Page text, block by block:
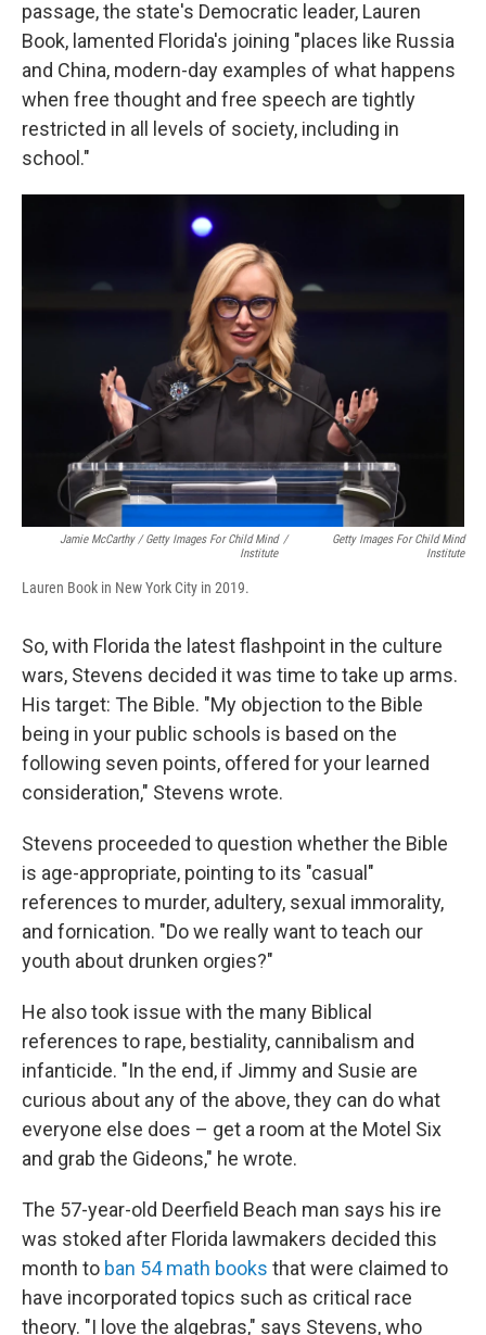
passage, the state's Democratic leader, Lauren
Book, lamented Florida's joining "places like Russia
and China, modern-day examples of what happens
when free thought and free speech are tightly
restricted in all levels of society, including in
school."
Jamie McCarthy / Getty Images For Child Mind
Institute
/
Getty Images For Child Mind
Institute
Lauren Book in New York City in 2019.
So, with Florida the latest flashpoint in the culture
wars, Stevens decided it was time to take up arms.
His target: The Bible. "My objection to the Bible
being in your public schools is based on the
following seven points, offered for your learned
consideration," Stevens wrote.
Stevens proceeded to question whether the Bible
is age-appropriate, pointing to its "casual"
references to murder, adultery, sexual immorality,
and fornication. "Do we really want to teach our
youth about drunken orgies?"
He also took issue with the many Biblical
references to rape, bestiality, cannibalism and
infanticide. "In the end, if Jimmy and Susie are
curious about any of the above, they can do what
everyone else does – get a room at the Motel Six
and grab the Gideons," he wrote.
The 57-year-old Deerfield Beach man says his ire
was stoked after Florida lawmakers decided this
month to ban 54 math books that were claimed to
have incorporated topics such as critical race
theory. "I love the algebras," says Stevens, who